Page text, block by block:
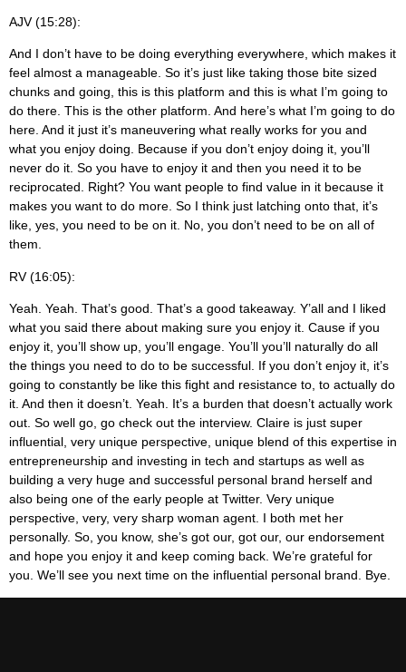
AJV (15:28):
And I don’t have to be doing everything everywhere, which makes it
feel almost a manageable. So it’s just like taking those bite sized
chunks and going, this is this platform and this is what I’m going to
do there. This is the other platform. And here’s what I’m going to do
here. And it just it’s maneuvering what really works for you and
what you enjoy doing. Because if you don’t enjoy doing it, you’ll
never do it. So you have to enjoy it and then you need it to be
reciprocated. Right? You want people to find value in it because it
makes you want to do more. So I think just latching onto that, it’s
like, yes, you need to be on it. No, you don’t need to be on all of
them.
RV (16:05):
Yeah. Yeah. That’s good. That’s a good takeaway. Y’all and I liked
what you said there about making sure you enjoy it. Cause if you
enjoy it, you’ll show up, you’ll engage. You’ll you’ll naturally do all
the things you need to do to be successful. If you don’t enjoy it, it’s
going to constantly be like this fight and resistance to, to actually do
it. And then it doesn’t. Yeah. It’s a burden that doesn’t actually work
out. So well go, go check out the interview. Claire is just super
influential, very unique perspective, unique blend of this expertise in
entrepreneurship and investing in tech and startups as well as
building a very huge and successful personal brand herself and
also being one of the early people at Twitter. Very unique
perspective, very, very sharp woman agent. I both met her
personally. So, you know, she’s got our, got our, our endorsement
and hope you enjoy it and keep coming back. We’re grateful for
you. We’ll see you next time on the influential personal brand. Bye.